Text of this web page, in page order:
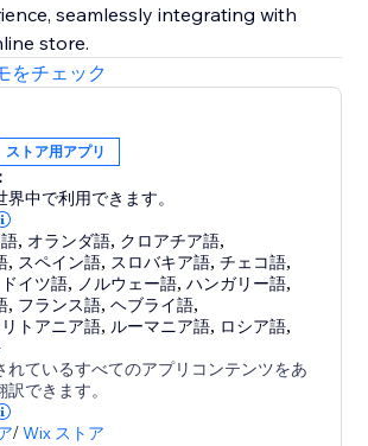
seamlessly integrating with
store.
をチェック
ストア用アプリ
中で利用できます。
, オランダ語, クロアチア語,
, スペイン語, スロバキア語,チェコ語,
ドイツ語, ノルウェー語,ハンガリー語,
, フランス語,ヘブライ語,
リトアニア語, ルーマニア語, ロシア語,
れているすべてのアプリコンテンツをあ
できます。
/Wix ストア